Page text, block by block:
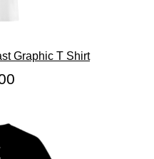
Graphic T Shirt